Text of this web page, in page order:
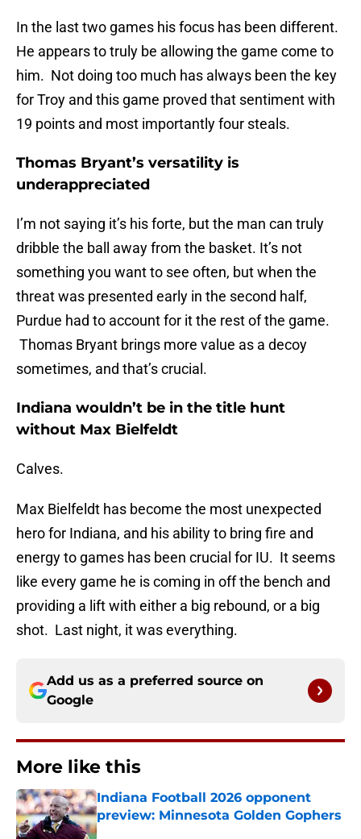
In the last two games his focus has been different.
He appears to truly be allowing the game come to
him. Not doing too much has always been the key
for Troy and this game proved that sentiment with
19 points and most importantly four steals.
Thomas Bryant’s versatility is
underappreciated
I’m not saying it’s his forte, but the man can truly
dribble the ball away from the basket. It’s not
something you want to see often, but when the
threat was presented early in the second half,
Purdue had to account for it the rest of the game.
Thomas Bryant brings more value as a decoy
sometimes, and that’s crucial.
Indiana wouldn’t be in the title hunt
without Max Bielfeldt
Calves.
Max Bielfeldt has become the most unexpected
hero for Indiana, and his ability to bring fire and
energy to games has been crucial for IU. It seems
like every game he is coming in off the bench and
providing a lift with either a big rebound, or a big
shot. Last night, it was everything.
Add us as a preferred source on
Google
More like this
Indiana Football 2026 opponent
preview: Minnesota Golden Gophers
Published by on Invalid Date